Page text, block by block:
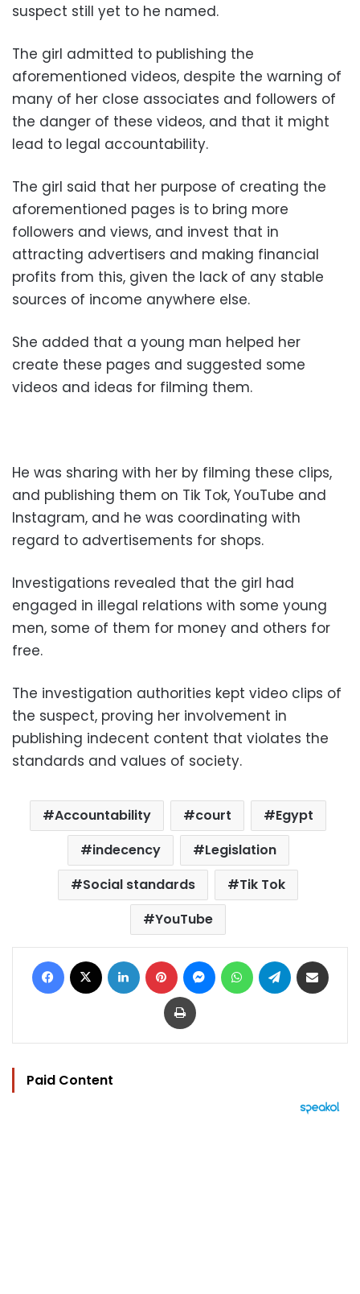
suspect still yet to he named.
The girl admitted to publishing the
aforementioned videos, despite the warning of
many of her close associates and followers of
the danger of these videos, and that it might
lead to legal accountability.
The girl said that her purpose of creating the
aforementioned pages is to bring more
followers and views, and invest that in
attracting advertisers and making financial
profits from this, given the lack of any stable
sources of income anywhere else.
She added that a young man helped her
create these pages and suggested some
videos and ideas for filming them.
He was sharing with her by filming these clips,
and publishing them on Tik Tok, YouTube and
Instagram, and he was coordinating with
regard to advertisements for shops.
Investigations revealed that the girl had
engaged in illegal relations with some young
men, some of them for money and others for
free.
The investigation authorities kept video clips of
the suspect, proving her involvement in
publishing indecent content that violates the
standards and values of society.
Accountability court
Egypt
indecency
Legislation
Social standards
Tik Tok
YouTube
Facebook LinkedIn Pinterest MessengerWhatsAppTelegram
Print
Paid Content